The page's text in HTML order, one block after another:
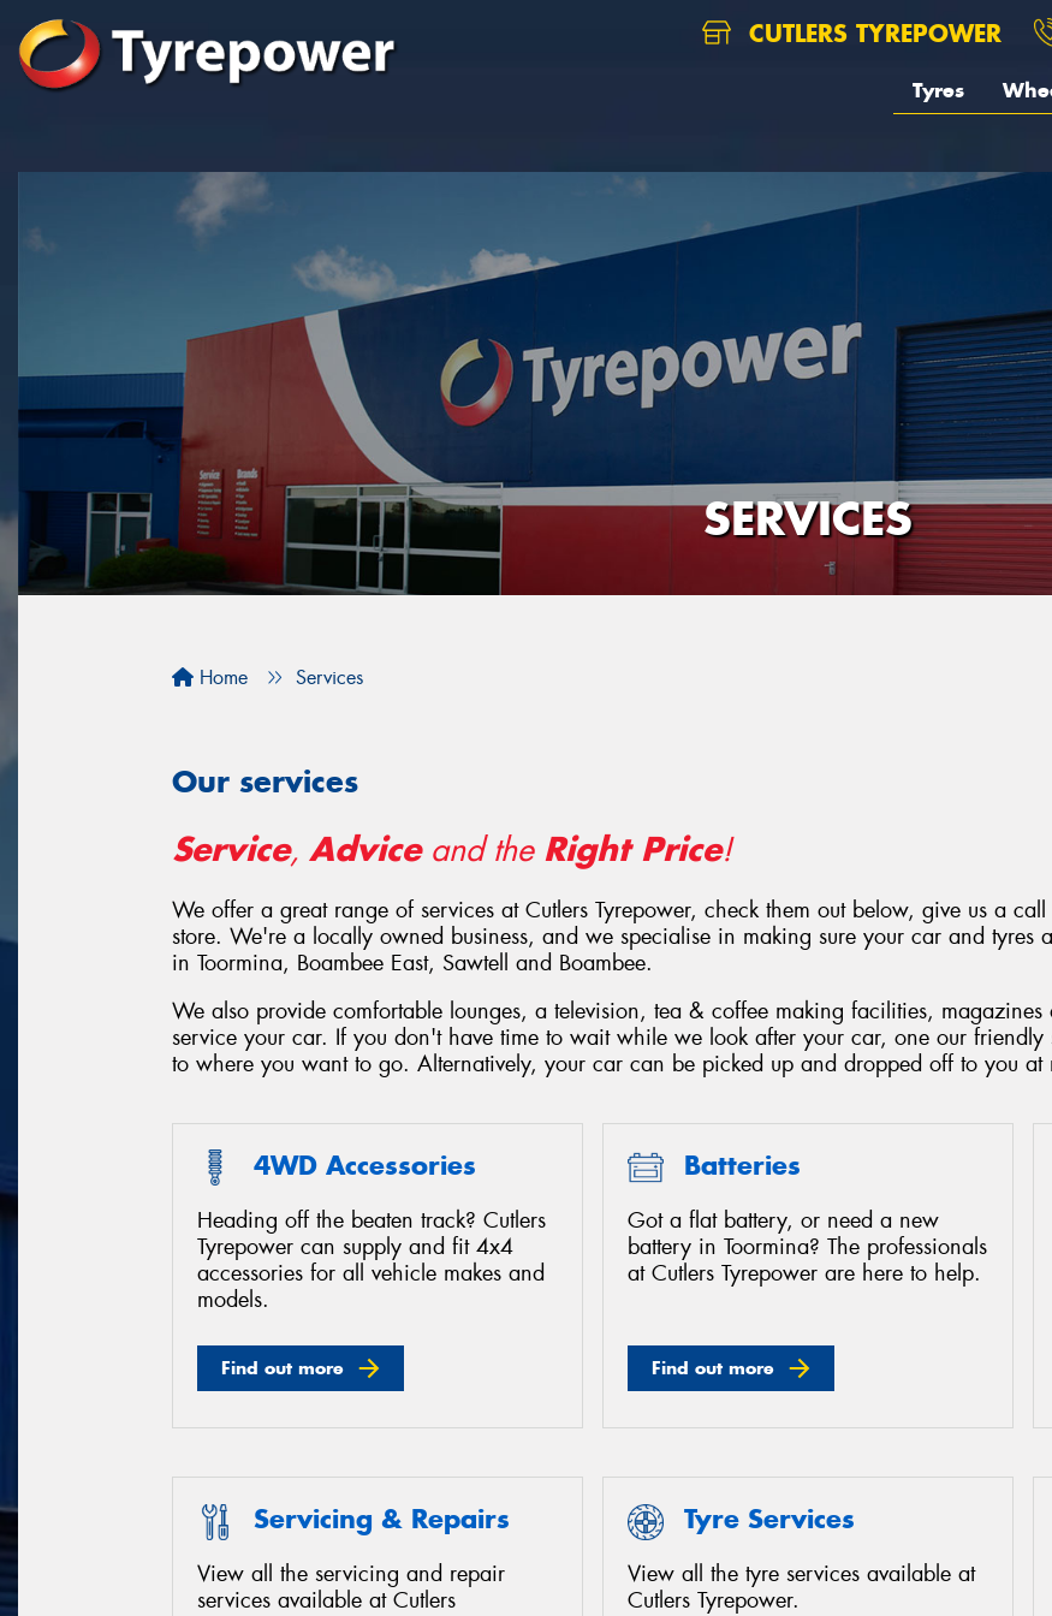
CUTLERS TYREPOWER
Tyres
SERVICES
Home Services
Our services
Service, Adviceand the Right Price!
We offer a great range of services at Cutlers Tyrepower, check them out below, give us a call
store. We're a locally owned business, and we specialise in making sure your car and tyres
in Toormina, Boambee East, Sawtell and Boambee.
We also provide comfortable lounges, a television, tea & coffee making facilities,
service your car. If you don't have time to wait while we look after your car, one our friendly
to where you want to go. Alternatively, your car can be picked up and dropped off to you at
4WD Accessories
Heading off the beaten track? Cutlers
Tyrepower can supply and fit 4x4
accessories for all vehicle makes and
models.
Find out more
Batteries
Got a flat battery, or need a new
battery in Toormina? The professionals
at Cutlers Tyrepower are here to help.
Find out more
Servicing & Repairs
View all the servicing and repair
services available at Cutlers
Tyre Services
View all the tyre services available at
Cutlers Tyrepower.